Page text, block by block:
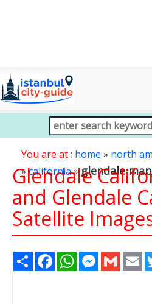
You are at : home » north
»california»glendale map
Glendale
and Glendale
Satellite
Share FacebookWhatsAppMessenger
Gmail